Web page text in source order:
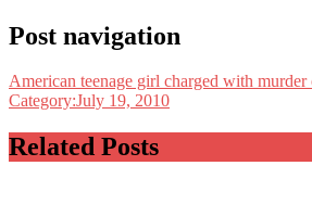
Post navigation
American teenage girl charged with murder
Category:July 19, 2010
Related Posts